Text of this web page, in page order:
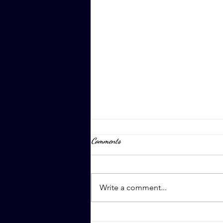
April 8th, 2023
Comments
Write a comment...